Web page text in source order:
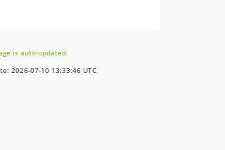
is auto-updated.
2026-07-10 13:33:46 UTC